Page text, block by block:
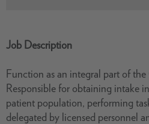
Job Description
Function as an integral part of
Responsible for obtaining intake
patient population, performing
delegated by licensed personnel